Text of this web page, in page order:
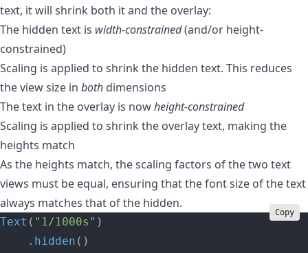
text, it will shrink both it and the overlay:
The hidden text is width-constrained(and/or height-
constrained)
Scaling is applied to shrink the hidden text. This reduces
the view size in both dimensions
The text in the overlay is nowheight-constrained
Scaling is applied to shrink the overlay text, making the
heights match
As the heights match, the scaling factors of the two text
views must be equal, ensuring that the font size of the text
always matches that of the hidden.
Text ( "1/1000s" )
    .
hidden ()
Copy